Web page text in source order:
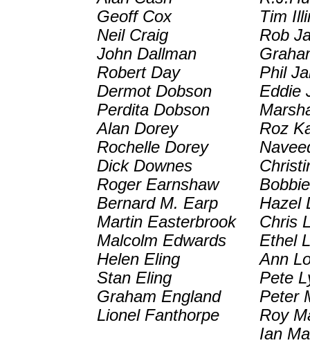
Geoff Cox
Neil Craig
John Dallman
Robert Day
Dermot Dobson
Perdita Dobson
Alan Dorey
Rochelle Dorey
Dick Downes
Roger Earnshaw
Bernard M. Earp
Martin Easterbrook
Malcolm Edwards
Helen Eling
Stan Eling
Graham England
Lionel Fanthorpe
Tim
Rob
Phil
Eddie
Roz
Hazel
Chris
Ethel
Ann
Pete
Peter
Roy
Ian